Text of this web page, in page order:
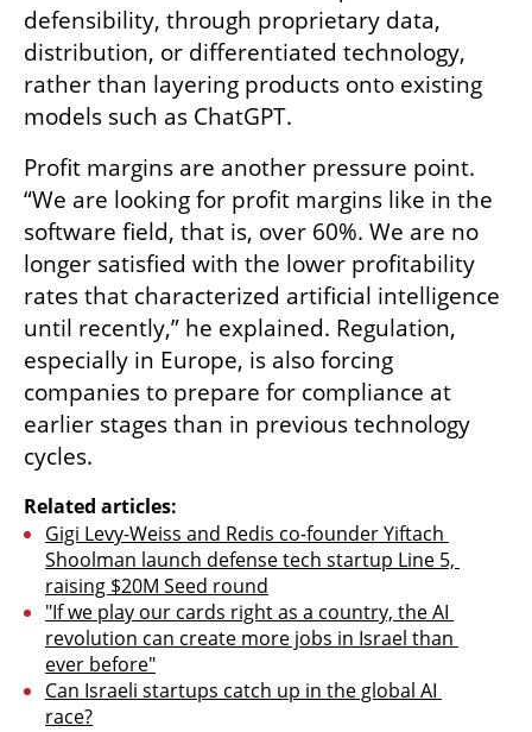
defensibility, through proprietary data,
distribution, or differentiated technology,
rather than layering products onto existing
models such as ChatGPT.
Profit margins are another pressure point.
“We are looking for profit margins like in the
software field, that is, over 60%. We are no
longer satisfied with the lower profitability
rates that characterized artificial intelligence
until recently,” he explained. Regulation,
especially in Europe, is also forcing
companies to prepare for compliance at
earlier stages than in previous technology
cycles.
Related articles:
Gigi Levy-Weiss and Redis co-founder Yiftach
Shoolman launch defense tech startup Line 5,
raising $20M Seed round
"If we play our cards right as a country, the AI
revolution can create more jobs in Israel than
ever before"
Can Israeli startups catch up in the global AI
race?